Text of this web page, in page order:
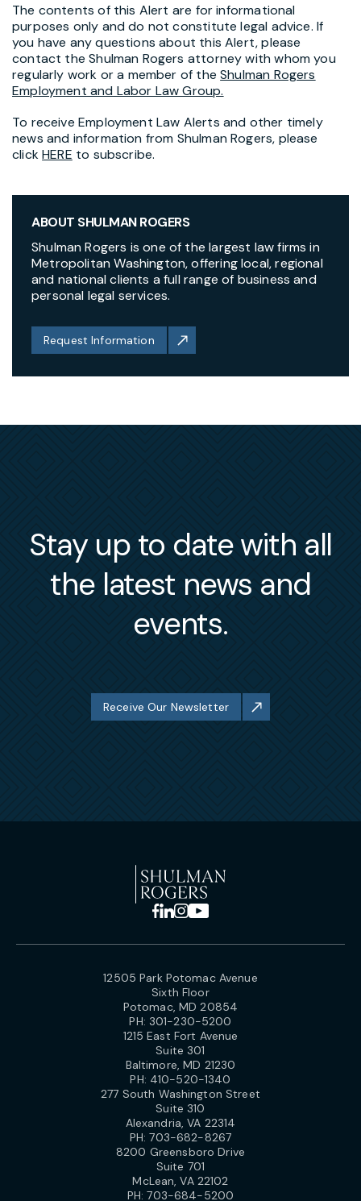
The contents of this Alert are for informational
purposes only and do not constitute legal advice. If
you have any questions about this Alert, please
contact the Shulman Rogers attorney with whom you
regularly work or a member of theShulman Rogers
Employment and Labor Law Group.
To receive Employment Law Alerts and other timely
news and information from Shulman Rogers, please
clickHERE to subscribe.
ABOUT SHULMAN ROGERS
Shulman Rogers is one of the largest law firms in
Metropolitan Washington, offering local, regional
and national clients a full range of business and
personal legal services.
Request Information
Stay up to date with all
the latest news and
events.
Receive Our Newsletter
12505 Park Potomac Avenue
Sixth Floor
Potomac, MD 20854
PH: 301-230-5200
1215 East Fort Avenue
Suite 301
Baltimore, MD 21230
PH: 410-520-1340
277 South Washington Street
Suite 310
Alexandria, VA 22314
PH:703-682-8267
8200 Greensboro Drive
Suite 701
McLean, VA 22102
PH:703-684-5200